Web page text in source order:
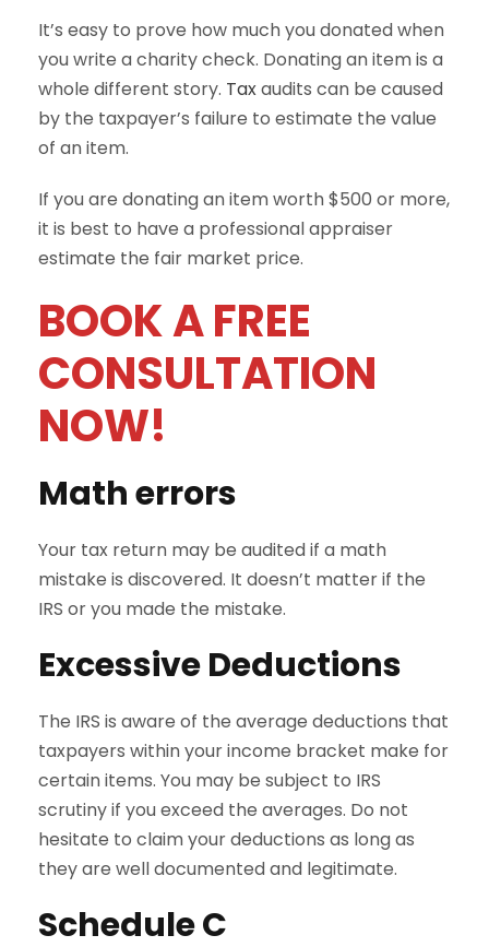
It’s easy to prove how much you donated when
you write a charity check. Donating an item is a
whole different story. Taxaudits can be caused
by the taxpayer’s failure to estimate the value
of an item.
If you are donating an item worth $500 or more,
it is best to have a professional appraiser
estimate the fair market price.
BOOK A FREE
CONSULTATION
NOW!
Math errors
Your tax return may be audited if a math
mistake is discovered. It doesn’t matter if the
IRS or you made the mistake.
Excessive Deductions
The IRS is aware of the average deductions that
taxpayers within your income bracket make for
certain items. You may be subject to IRS
scrutiny if you exceed the averages. Do not
hesitate to claim your deductions as long as
they are well documented and legitimate.
Schedule C